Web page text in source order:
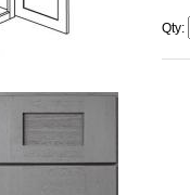
Qty: